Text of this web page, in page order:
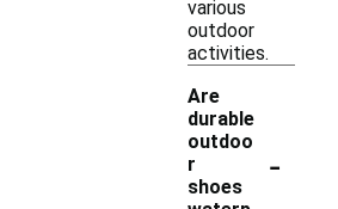
various
outdoor
activities.
Are
durable
outdoo
r
shoes
-